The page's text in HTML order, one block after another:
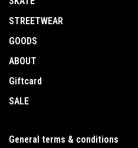
STREETWEAR
GOODS
ABOUT
Giftcard
SALE
General terms & conditions